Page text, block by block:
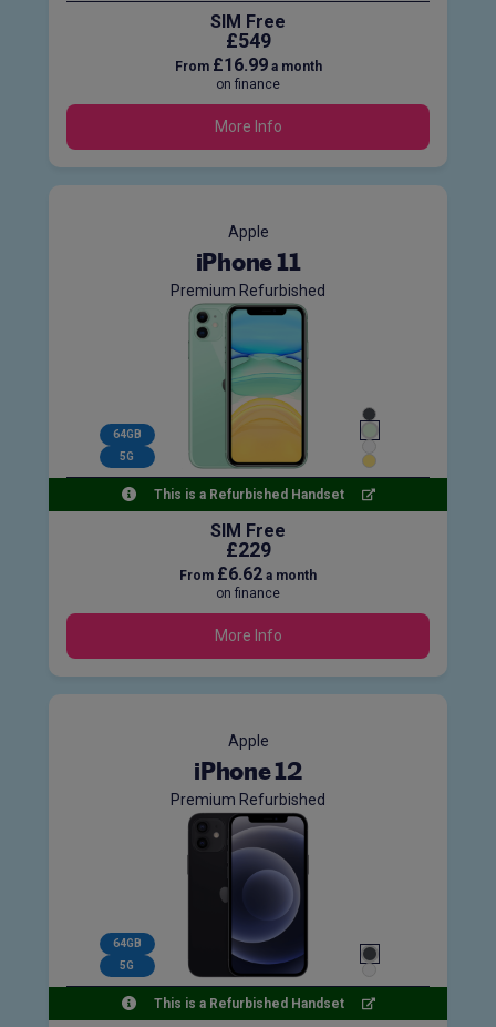
SIM Free
£549
From £16.99a month
on finance
More Info
Apple
iPhone 11
Premium Refurbished
64GB
5G
This is a Refurbished Handset
SIM Free
£229
From £6.62 a month
on finance
More Info
Apple
iPhone 12
Premium Refurbished
64GB
5G
This is a Refurbished Handset